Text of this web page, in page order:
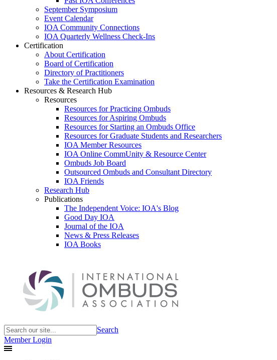
September Symposium
Event Calendar
IOA Community Connections
IOA Quarterly Wellness Check-Ins
Certification
About Certification
Board of Certification
Directory of Practitioners
Take the Certification Examination
Resources & Research Hub
Resources
Resources for Practicing Ombuds
Resources for Aspiring Ombuds
Resources for Starting an Ombuds Office
Resources for Graduate Students and Researchers
IOA Member Resources
IOA Online CommUnity & Resource Center
Ombuds Job Board
Outsourced Ombuds and Consultant Directory
IOA Friends
Research Hub
Publications
The Independent Voice: IOA's Blog
Good Day IOA
Journal of the IOA
News & Press Releases
IOA Books
Search
Member Login